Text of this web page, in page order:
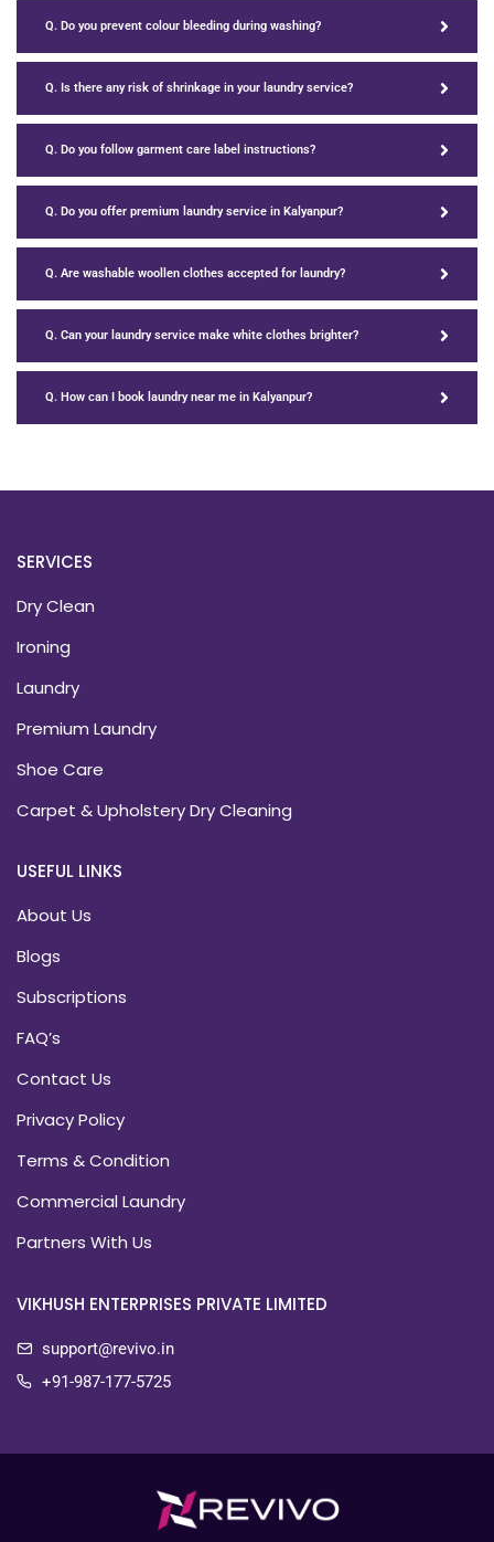
Q. Do you prevent colour bleeding during washing?
Q. Is there any risk of shrinkage in your laundry service?
Q. Do you follow garment care label instructions?
Q. Do you offer premium laundry service in Kalyanpur?
Q. Are washable woollen clothes accepted for laundry?
Q. Can your laundry service make white clothes brighter?
Q. How can I book laundry near me in Kalyanpur?
SERVICES
Dry Clean
Ironing
Laundry
Premium Laundry
Shoe Care
Carpet & Upholstery Dry Cleaning
USEFUL LINKS
About Us
Blogs
Subscriptions
FAQ’s
Contact Us
Privacy Policy
Terms & Condition
Commercial Laundry
Partners With Us
VIKHUSH ENTERPRISES PRIVATE LIMITED
support@revivo.in
+91-987-177-5725